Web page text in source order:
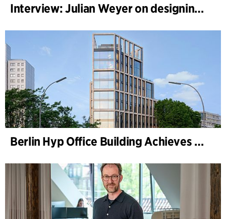
Interview: Julian Weyer on designing B-One
Berlin Hyp Office Building Achieves DGNB Platinum and Diamond for Climate-Friendly and High-Architecture